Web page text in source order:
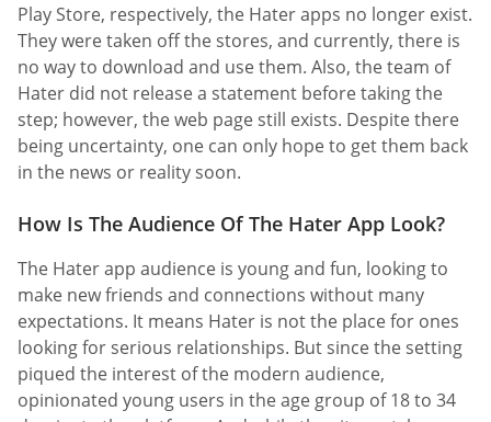
Play Store, respectively, the Hater apps no longer exist.
They were taken off the stores, and currently, there is
no way to download and use them. Also, the team of
Hater did not release a statement before taking the
step; however, the web page still exists. Despite there
being uncertainty, one can only hope to get them back
in the news or reality soon.
How Is The Audience Of The Hater App Look?
The Hater app audience is young and fun, looking to
make new friends and connections without many
expectations. It means Hater is not the place for ones
looking for serious relationships. But since the setting
piqued the interest of the modern audience,
opinionated young users in the age group of 18 to 34